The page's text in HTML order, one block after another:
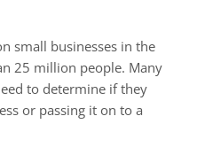
small businesses in the
25 million people. Many
to determine if they
or passing it on to a